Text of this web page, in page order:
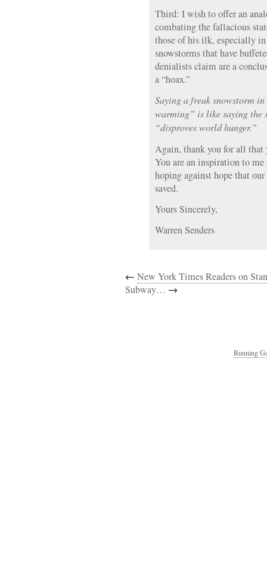
Third: I wish to offer an
combating the fallacious
those of his ilk, especially
snowstorms that have
denialists claim are a
a “hoax.”
Saying a freak snowstorm
warming” is like saying
“disproves world hunger.”
Again, thank you for all that
You are an inspiration to
hoping against hope that
saved.
Yours Sincerely,
Warren Senders
← New York Times Readers on
Subway… →
Running